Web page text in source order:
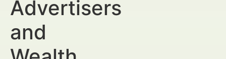
Advertisers
and